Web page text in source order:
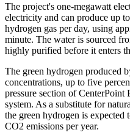
The project's one-megawatt
electricity and can produce up
hydrogen gas per day, using
minute. The water is sourced
highly purified before it enters
The green hydrogen produced
concentrations, up to five
pressure section of
system. As a substitute for
the green hydrogen is
CO2 emissions per year.